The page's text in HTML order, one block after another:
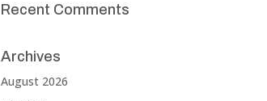
Recent Comments
Archives
August 2026